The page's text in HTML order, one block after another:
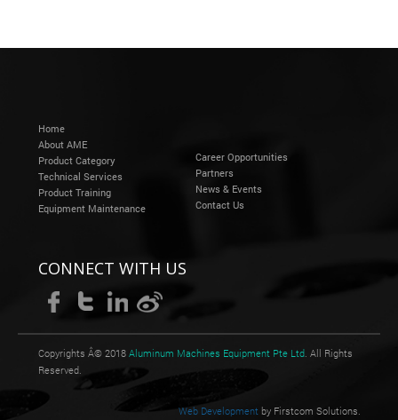
Home
About AME
Product Category
Technical Services
Product Training
Equipment Maintenance
Career Opportunities
Partners
News & Events
Contact Us
CONNECT WITH US
Copyrights Â© 2018 Aluminum Machines Equipment Pte Ltd. All Rights
Reserved.
Web Developmentby Firstcom Solutions.